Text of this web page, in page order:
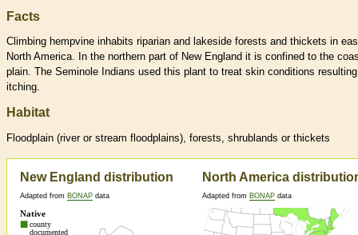
Facts
Climbing hempvine inhabits riparian and lakeside forests and thickets in
North America. In the northern part of New England it is confined to the
plain. The Seminole Indians used this plant to treat skin conditions
itching.
Habitat
Floodplain (river or stream floodplains), forests, shrublands or thickets
New England distribution
Adapted from BONAP data
North America
Adapted from BONAP data